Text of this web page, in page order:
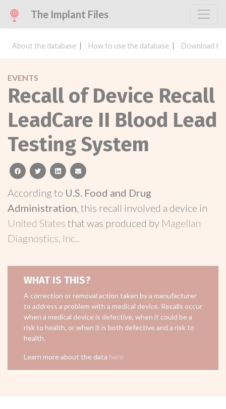
The Implant Files
About the database How to use the database Download
EVENTS
Recall of Device Recall
LeadCare II Blood Lead
Testing System
facebooktwitterlinkedinemail
According to U.S. Food and Drug
Administration, this recall involved a device in
United States that was produced by Magellan
Diagnostics, Inc..
WHAT IS THIS?
A correction or removal action taken by a manufacturer
to address a problem with a medical device. Recalls occur
when a medical device is defective, when it could be a
risk to health, or when it is both defective and a risk to
health.
Learn more about the data here